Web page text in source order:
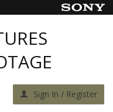
Sign In / Register